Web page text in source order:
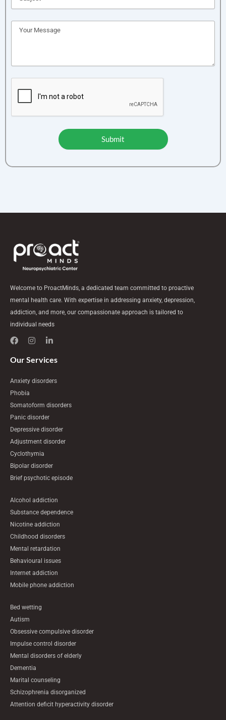
Submit
Welcome to ProactMinds, a dedicated team committed to proactive
mental health care. With expertise in addressing anxiety, depression,
addiction, and more, our compassionate approach is tailored to
individual needs
F
a
e
o
k
n
t
r
i
k
i
i
n
Our Services
Anxiety disorders
Phobia
Somatoform disorders
Panic disorder
Depressive disorder
Adjustment disorder
Cyclothymia
Bipolar disorder
Brief psychotic episode
Alcohol addiction
Substance dependence
Nicotine addiction
Childhood disorders
Mental retardation
Behavioural issues
Internet addiction
Mobile phone addiction
Bed wetting
Autism
Obsessive compulsive disorder
Impulse control disorder
Mental disorders of elderly
Dementia
Marital counseling
Schizophrenia disorganized
Attention deficit hyperactivity disorder